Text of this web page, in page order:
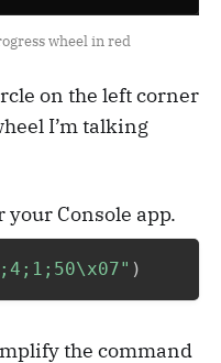
wheel in red
on the left corner
I’m talking
your Console app.
)
the command